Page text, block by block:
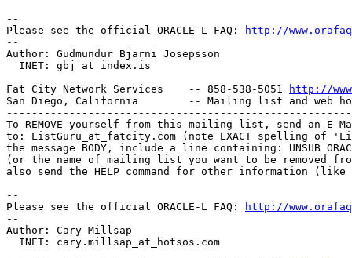
--
Please see the official ORACLE-L FAQ:
http://
--
Author: Gudmundur Bjarni Josepsson
  INET: gbj_at_index.
is
Fat City Network Services    -- 858-538-5051
http://
San Diego, California        -- Mailing list and web
To REMOVE yourself from this mailing list, send an E-
to: ListGuru_at_fatcity. com (note EXACT spelling of
the message BODY, include a line containing: UNSUB
(or the name of mailing list you want to be removed
also send the HELP command for other information
--
Please see the official ORACLE-L FAQ:
http://
--
Author: Cary Millsap
  INET: cary.millsap_at_hotsos.
com